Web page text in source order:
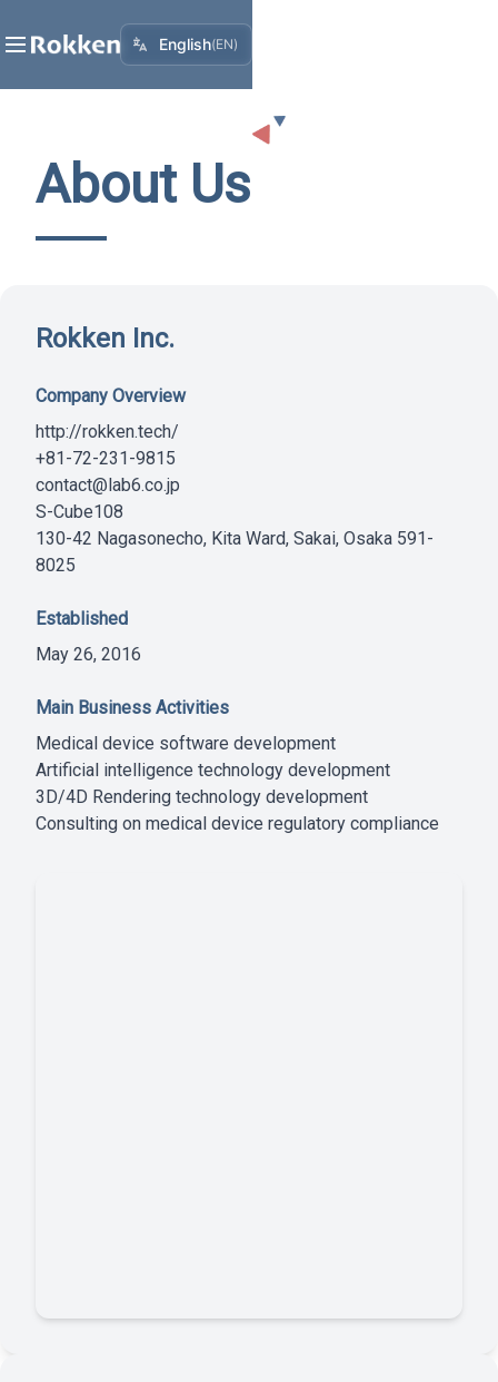
English(EN)
About Us
Rokken Inc.
Company Overview
http://rokken.tech/
+81-72-231-9815
contact@lab6.co.jp
S-Cube108
130-42 Nagasonecho, Kita Ward, Sakai, Osaka 591-
8025
Established
May 26, 2016
Main Business Activities
Medical device software development
Artificial intelligence technology development
3D/4D Rendering technology development
Consulting on medical device regulatory compliance